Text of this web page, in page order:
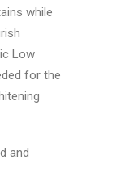
while
Low
for the
and